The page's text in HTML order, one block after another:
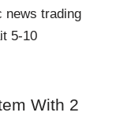
news trading
5-10
With 2